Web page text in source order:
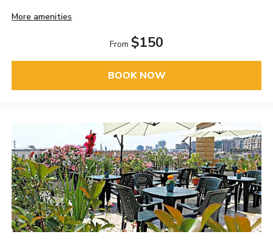
More amenities
From $150
BOOK NOW